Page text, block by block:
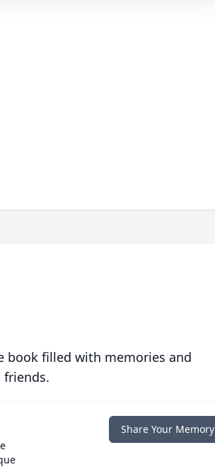
book filled with memories and
friends.
Share Your Memory